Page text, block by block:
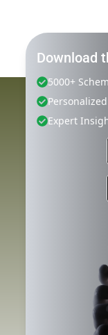
Download
5000+
Expert